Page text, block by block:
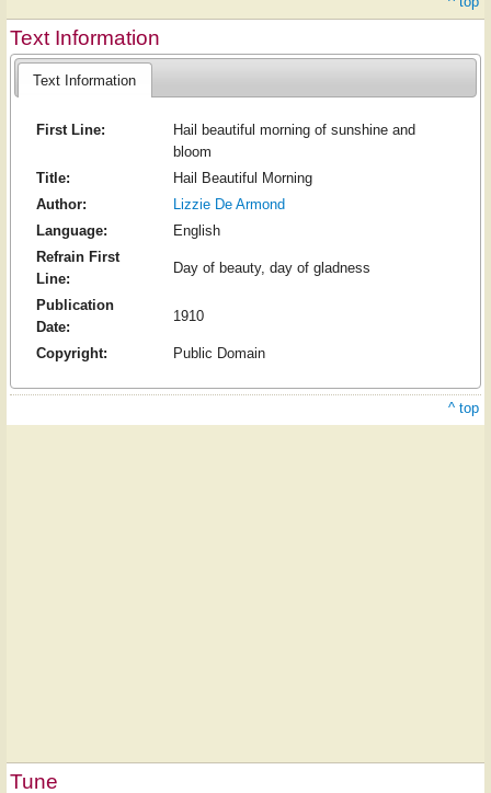
Text Information
Text Information
First Line:
Hail beautiful morning of sunshine and
bloom
Title:
Hail Beautiful Morning
Author:
Lizzie De Armond
Language:
English
Refrain First
Line:
Day of beauty, day of gladness
Publication
Date:
1910
Copyright: Public Domain
^ top
Tune